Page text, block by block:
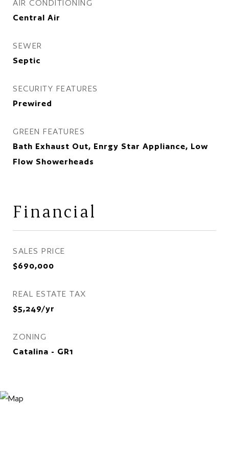
AIR CONDITIONING
Central Air
SEWER
Septic
SECURITY FEATURES
Prewired
GREEN FEATURES
Bath Exhaust Out, Enrgy Star Appliance, Low
Flow Showerheads
Financial
SALES PRICE
$690,000
REAL ESTATE TAX
$5,249/yr
ZONING
Catalina - GR1